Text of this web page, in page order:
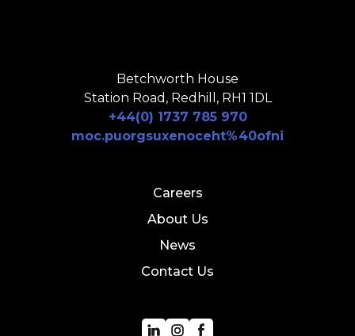
Betchworth House
Station Road, Redhill, RH1 1DL
+44(0) 1737 785 970
moc.puorgsuxenoceht%40ofni
Careers
About Us
News
Contact Us